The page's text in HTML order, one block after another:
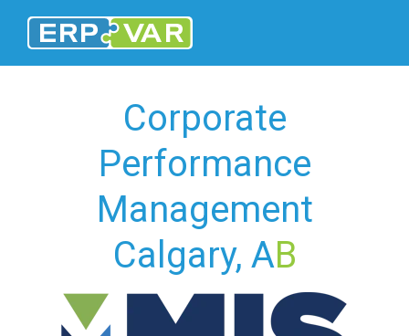
Corporate
Performance
Management
Calgary, AB